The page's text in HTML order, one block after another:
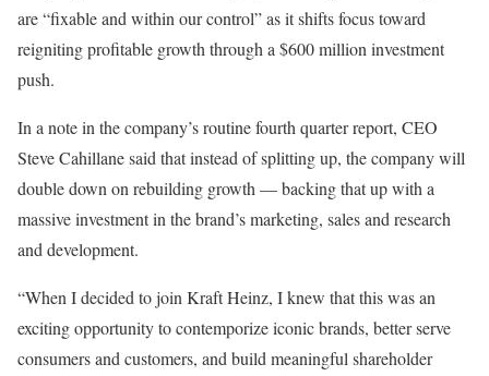
are “fixable and within our control” as it shifts focus toward
reigniting profitable growth through a $600 million investment
push.
In a note in the company’s routine fourth quarter report, CEO
Steve Cahillane said that instead of splitting up, the company will
double down on rebuilding growth — backing that up with a
massive investment in the brand’s marketing, sales and research
and development.
“When I decided to join Kraft Heinz, I knew that this was an
exciting opportunity to contemporize iconic brands, better serve
consumers and customers, and build meaningful shareholder